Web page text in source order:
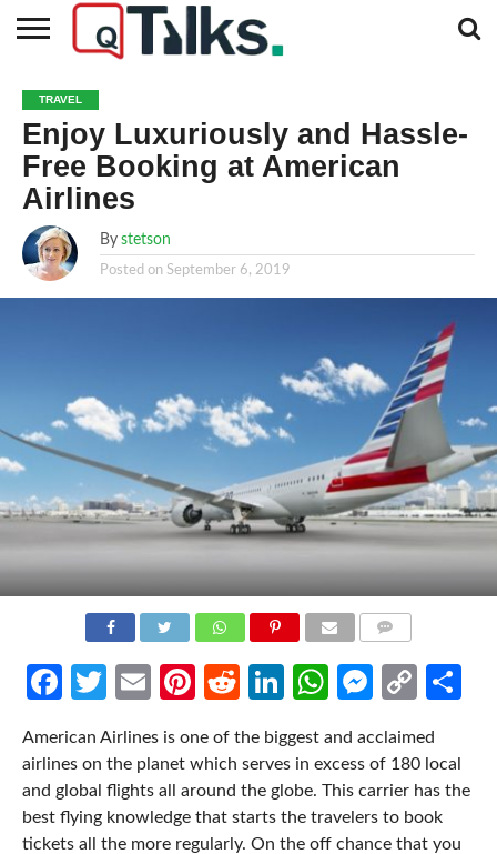
BUSINESS
FASHION
TECH
TRAVEL
MORE
CATEGORIES…
NEWS
TRAVEL
Enjoy Luxuriously and Hassle-
Free Booking at American
Airlines
By stetson
Posted on September 6, 2019
Facebook
Twitter
EmailPinterest
RedditLinkedIn
WhatsApp
Copy
American Airlines is one of the biggest and acclaimed
airlines on the planet which serves in excess of 180 local
and global flights all around the globe. This carrier has the
best flying knowledge that starts the travelers to book
tickets all the more regularly. On the off chance that you